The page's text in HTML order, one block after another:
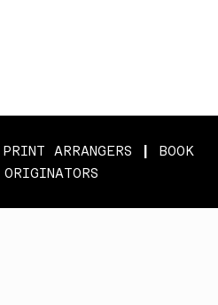
PRINT ARRANGERS
BOOK
ORIGINATORS